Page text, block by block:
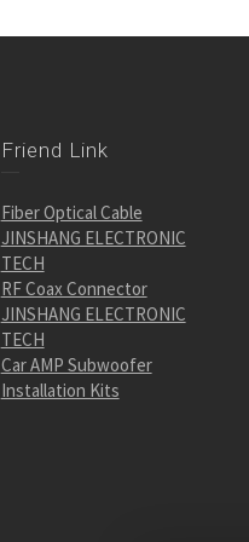
Friend Link
Fiber Optical Cable
JINSHANG ELECTRONIC
TECH
RF Coax Connector
JINSHANG ELECTRONIC
TECH
Car AMP Subwoofer
Installation Kits